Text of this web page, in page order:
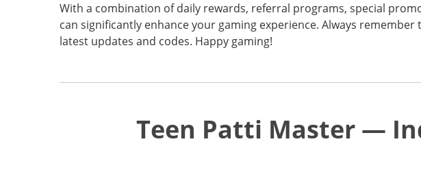
With a combination of daily rewards, referral programs, special
can significantly enhance your gaming experience. Always
latest updates and codes. Happy gaming!
Teen Patti Master —